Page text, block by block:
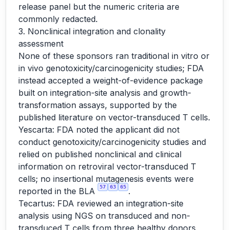
release panel but the numeric criteria are
commonly redacted.
3. Nonclinical integration and clonality
assessment
None of these sponsors ran traditional in vitro or
in vivo genotoxicity/carcinogenicity studies; FDA
instead accepted a weight-of-evidence package
built on integration-site analysis and growth-
transformation assays, supported by the
published literature on vector-transduced T cells.
Yescarta: FDA noted the applicant did not
conduct genotoxicity/carcinogenicity studies and
relied on published nonclinical and clinical
information on retroviral vector-transduced T
cells; no insertional mutagenesis events were
reported in the BLA
57 63 65 .
Tecartus: FDA reviewed an integration-site
analysis using NGS on transduced and non-
transduced T cells from three healthy donors,